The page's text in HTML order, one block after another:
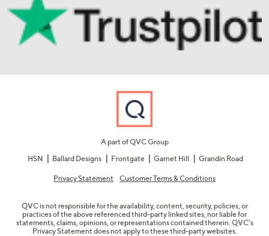
A part of QVC Group
HSN
Ballard Designs Frontgate Garnet Hill Grandin Road
Privacy Statement Customer Terms & Conditions
QVC is not responsible for the availability, content, security, policies, or
practices of the above referenced third-party linked sites, nor liable for
statements, claims, opinions, or representations contained therein. QVC's
Privacy Statement does not apply to these third-party websites.